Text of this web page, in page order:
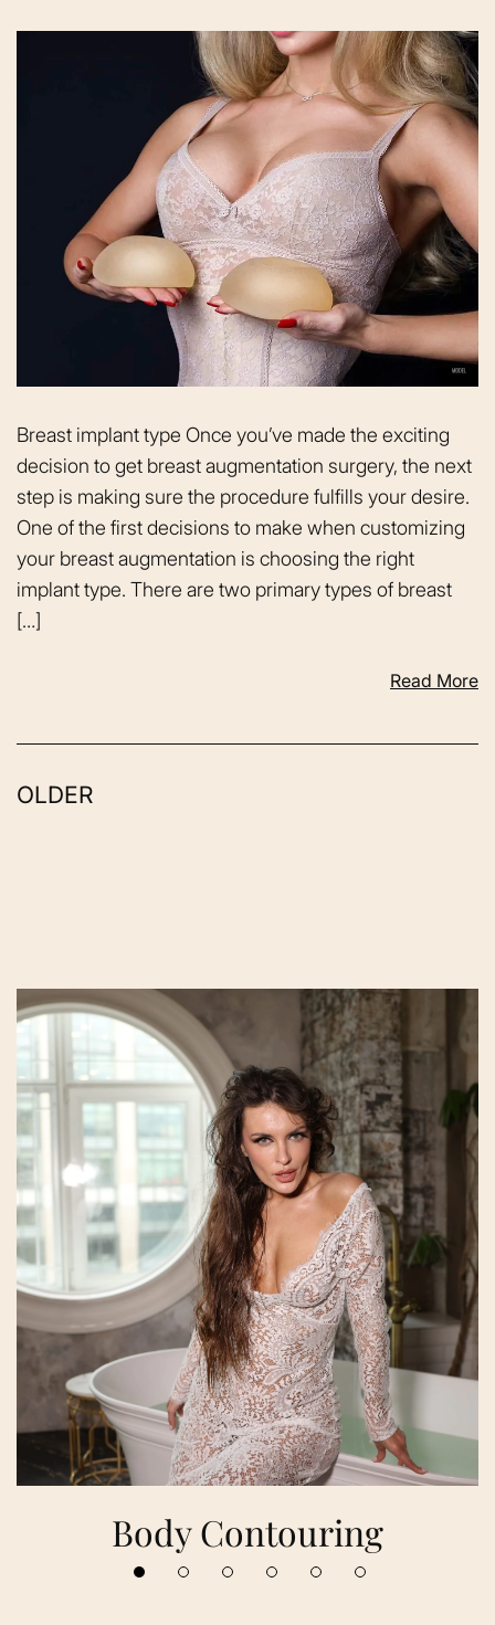
Breast implant type Once you’ve made the exciting
decision to get breast augmentation surgery, the next
step is making sure the procedure fulfills your desire.
One of the first decisions to make when customizing
your breast augmentation is choosing the right
implant type. There are two primary types of breast
[…]
Read More
OLDER
Body Contouring